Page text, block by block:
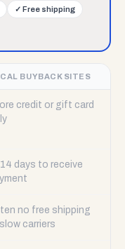
✓ Free shipping
BUYBACK SITES
credit or gift card
days to receive
no free shipping
carriers